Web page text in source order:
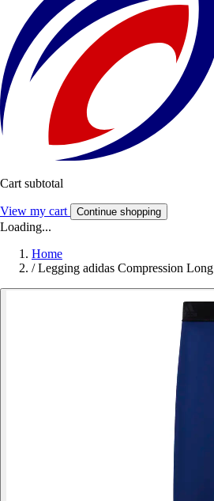
Cart subtotal
View my cart Continue shopping
Loading...
Home
/ Legging adidas Compression Long